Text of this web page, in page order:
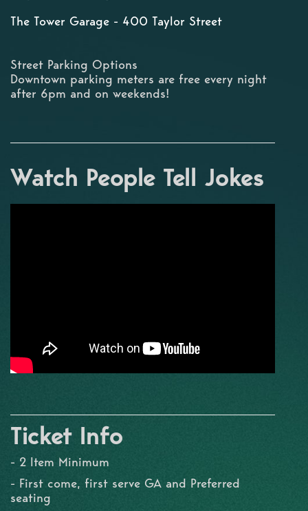
The Tower Garage - 400 Taylor Street
Street Parking Options
Downtown parking meters are free every night
after 6pm and on weekends!
Watch People Tell Jokes
Ticket Info
- 2 Item Minimum
- First come, first serve GA and Preferred
seating